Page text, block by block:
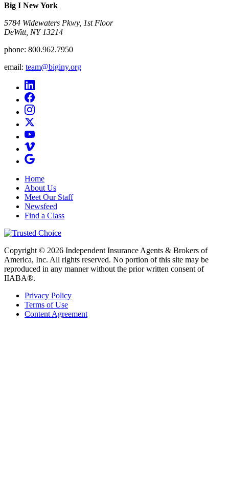
Big I New York
5784 Widewaters Pkwy, 1st Floor​
DeWitt, NY 13214
phone: 800.962.7950
email: team@biginy.org
Home
About Us
Meet Our Staff
Newsfeed
Find a Class
Copyright © 2026 Independent Insurance Agents & Brokers of
America, Inc. All rights reserved. No portion of this site may be
reproduced in any manner without the prior written consent of
IIABA®.
Privacy Policy
Terms of Use
Content Agreement